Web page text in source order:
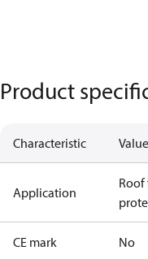
Product
Characteristic Value
Application
Roof
CE mark No